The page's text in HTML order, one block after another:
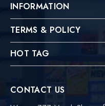
INFORMATION
TERMS & POLICY
HOT TAG
CONTACT US